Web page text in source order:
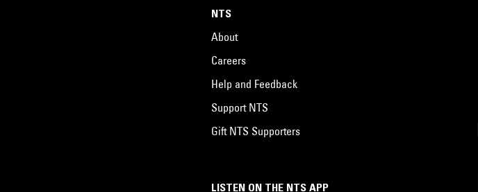
LISTEN ON THE NTS APP
NTS
About
Careers
Help and Feedback
Support NTS
Gift NTS Supporters